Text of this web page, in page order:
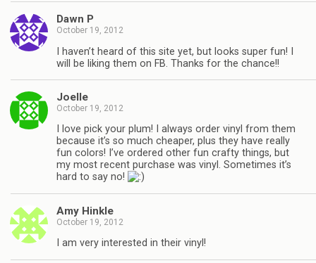
Dawn P
October 19, 2012
I haven’t heard of this site yet, but looks super fun! I
will be liking them on FB. Thanks for the chance!!
Joelle
October 19, 2012
I love pick your plum! I always order vinyl from them
because it’s so much cheaper, plus they have really
fun colors! I’ve ordered other fun crafty things, but
my most recent purchase was vinyl. Sometimes it’s
hard to say no!
Amy Hinkle
October 19, 2012
I am very interested in their vinyl!